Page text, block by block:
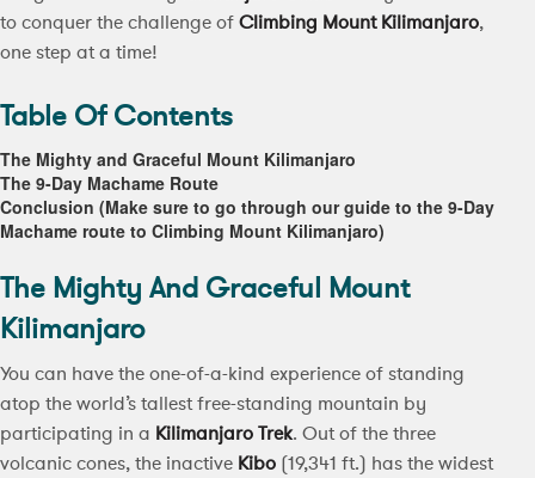
to conquer the challenge ofClimbing Mount Kilimanjaro,
one step at a time!
Table Of Contents
The Mighty and Graceful Mount Kilimanjaro
The 9-Day Machame Route
Conclusion (Make sure to go through our guide to the 9-Day
Machame route to Climbing Mount Kilimanjaro)
The Mighty And Graceful Mount
Kilimanjaro
You can have the one-of-a-kind experience of standing
atop the world’s tallest free-standing mountain by
participating in a Kilimanjaro Trek. Out of the three
volcanic cones, the inactive Kibo (19,341 ft.) has the widest